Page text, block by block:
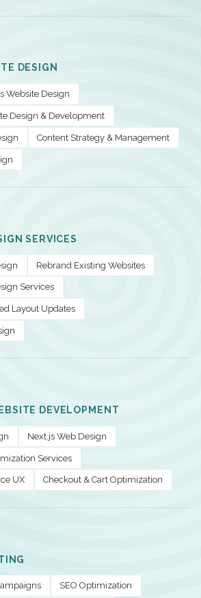
DESIGN
Website Design
Design & Development
Content Strategy & Management
SERVICES
Rebrand Existing Websites
Services
Layout Updates
DEVELOPMENT
Next.js Web Design
Services
UX Checkout & Cart Optimization
SEO Optimization